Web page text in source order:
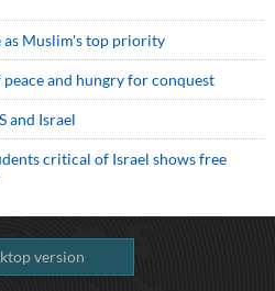
as Muslim's top priority
and hungry for conquest
and Israel
critical of Israel shows free
version